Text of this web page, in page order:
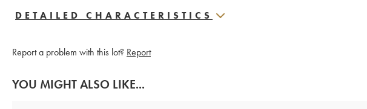
DETAILED CHARACTERISTICS
Report a problem with this lot? Report
YOU MIGHT ALSO LIKE...